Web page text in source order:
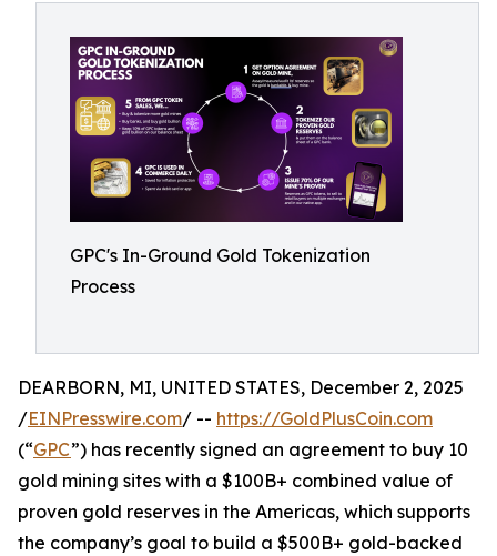
GPC's In-Ground Gold Tokenization
Process
DEARBORN, MI, UNITED STATES, December 2, 2025
/EINPresswire.com/ -- https://GoldPlusCoin.com
(“GPC”) has recently signed an agreement to buy 10
gold mining sites with a $100B+ combined value of
proven gold reserves in the Americas, which supports
the company’s goal to build a $500B+ gold-backed